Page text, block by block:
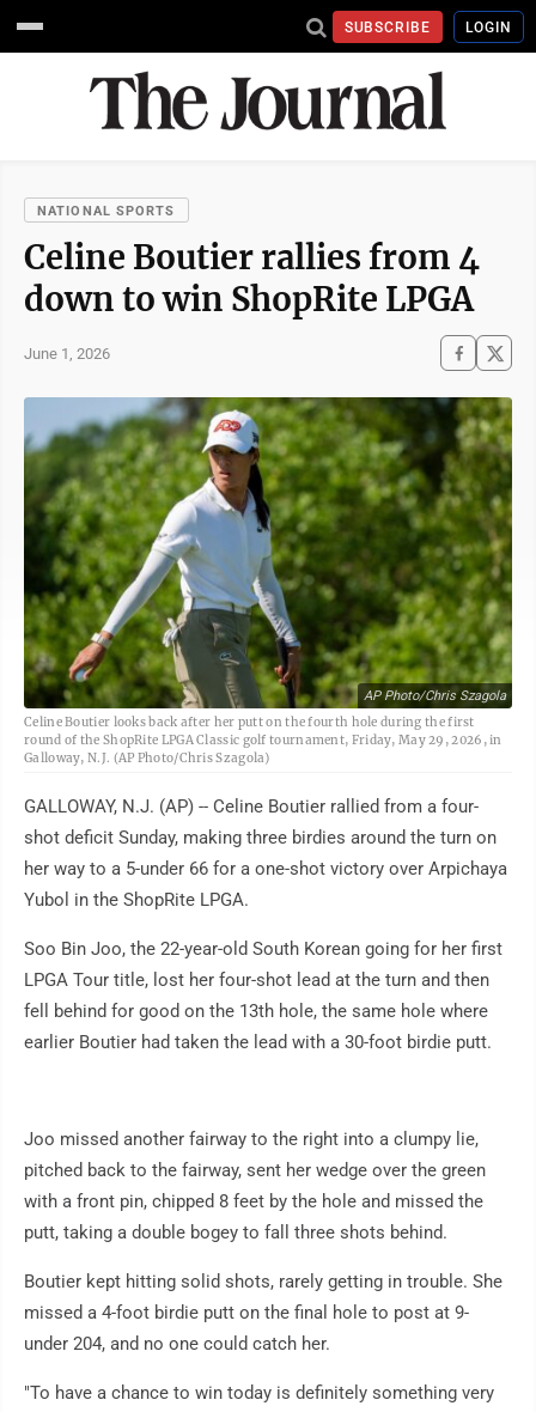
SUBSCRIBE LOGIN
NATIONAL SPORTS
Celine Boutier rallies from 4
down to win ShopRite LPGA
June 1, 2026
AP Photo/Chris Szagola
Celine Boutier looks back after her putt on the fourth hole during the first
round of the ShopRite LPGA Classic golf tournament, Friday, May 29, 2026, in
Galloway, N.J. (AP Photo/Chris Szagola)
GALLOWAY, N.J. (AP) -- Celine Boutier rallied from a four-
shot deficit Sunday, making three birdies around the turn on
her way to a 5-under 66 for a one-shot victory over Arpichaya
Yubol in the ShopRite LPGA.
Soo Bin Joo, the 22-year-old South Korean going for her first
LPGA Tour title, lost her four-shot lead at the turn and then
fell behind for good on the 13th hole, the same hole where
earlier Boutier had taken the lead with a 30-foot birdie putt.
Joo missed another fairway to the right into a clumpy lie,
pitched back to the fairway, sent her wedge over the green
with a front pin, chipped 8 feet by the hole and missed the
putt, taking a double bogey to fall three shots behind.
Boutier kept hitting solid shots, rarely getting in trouble. She
missed a 4-foot birdie putt on the final hole to post at 9-
under 204, and no one could catch her.
"To have a chance to win today is definitely something very